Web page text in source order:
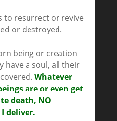
to resurrect or revive
or destroyed.
being or creation
have a soul, all their
Whatever
are or even get
death, NO
I deliver.